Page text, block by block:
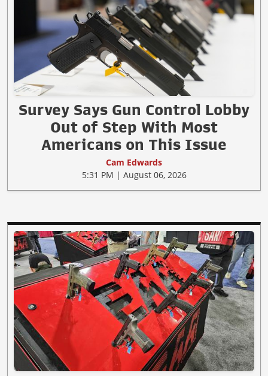
Survey Says Gun Control Lobby
Out of Step With Most
Americans on This Issue
Cam Edwards
5:31 PM | August 06, 2026